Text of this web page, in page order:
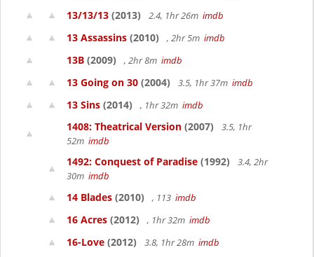
13/13/13 (2013) 2.4, 1hr 26m imdb
13 Assassins (2010) , 2hr 5m imdb
13B (2009) , 2hr 8m imdb
13 Going on 30 (2004) 3.5, 1hr 37m imdb
13 Sins (2014) , 1hr 32m imdb
1408: Theatrical Version (2007)
3.5, 1hr
52m imdb
1492: Conquest of Paradise (1992)
3.4, 2hr
30m imdb
14 Blades (2010) , 113 imdb
16 Acres (2012) , 1hr 32m imdb
16-Love (2012) 3.8, 1hr 28m imdb